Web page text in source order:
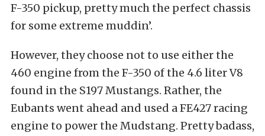
F-350 pickup, pretty much the perfect chassis
for some extreme muddin’.
However, they choose not to use either the
460 engine from the F-350 of the 4.6 liter V8
found in the S197 Mustangs. Rather, the
Eubants went ahead and used a FE427 racing
engine to power the Mudstang. Pretty badass,